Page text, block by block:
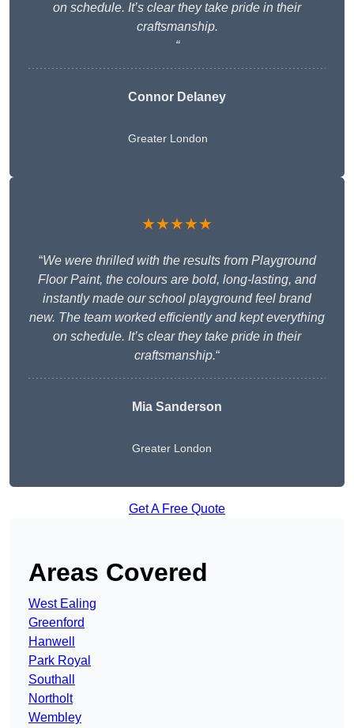
on schedule. It’s clear they take pride in their
craftsmanship.
“
Connor Delaney
Greater London
★★★★★
“We were thrilled with the results from Playground
Floor Paint, the colours are bold, long-lasting, and
instantly made our school playground feel brand
new. The team worked efficiently and kept everything
on schedule. It’s clear they take pride in their
craftsmanship.“
Mia Sanderson
Greater London
Get A Free Quote
Areas Covered
West Ealing
Greenford
Hanwell
Park Royal
Southall
Northolt
Wembley